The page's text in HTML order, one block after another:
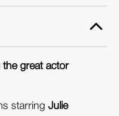
the great actor
starring Julie